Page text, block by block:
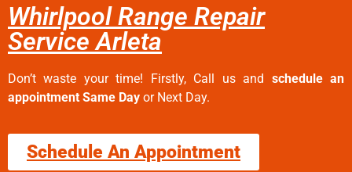
Whirlpool Range Repair
Service Arleta
Don’t waste your time! Firstly, Call us and schedule an
appointment Same Day or Next Day.
Schedule An Appointment